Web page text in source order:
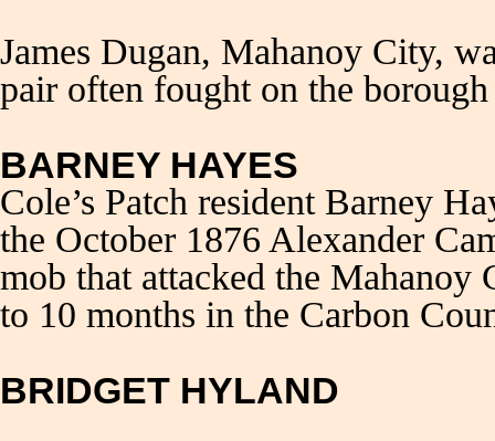
James Dugan, Mahanoy City,
pair often fought on the borough
BARNEY HAYES
Cole’s Patch resident Barney
the October 1876 Alexander
mob that attacked the Mahanoy
to 10 months in the Carbon
BRIDGET HYLAND